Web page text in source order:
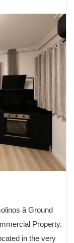
â Ground
Property.
in the very